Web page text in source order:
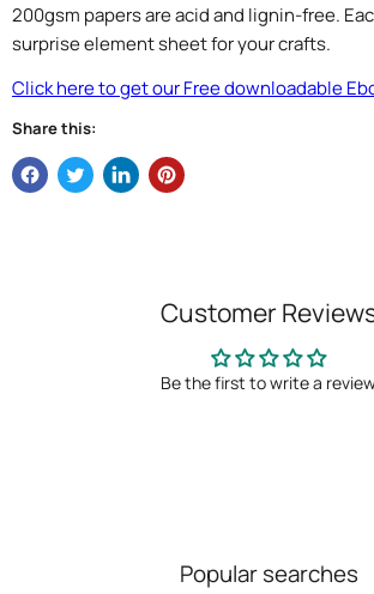
200gsm papers are acid and lignin-free.
surprise element sheet for your crafts.
Click here to get our Free downloadable
Share this:
Customer
Be the first to write a
Popular searches